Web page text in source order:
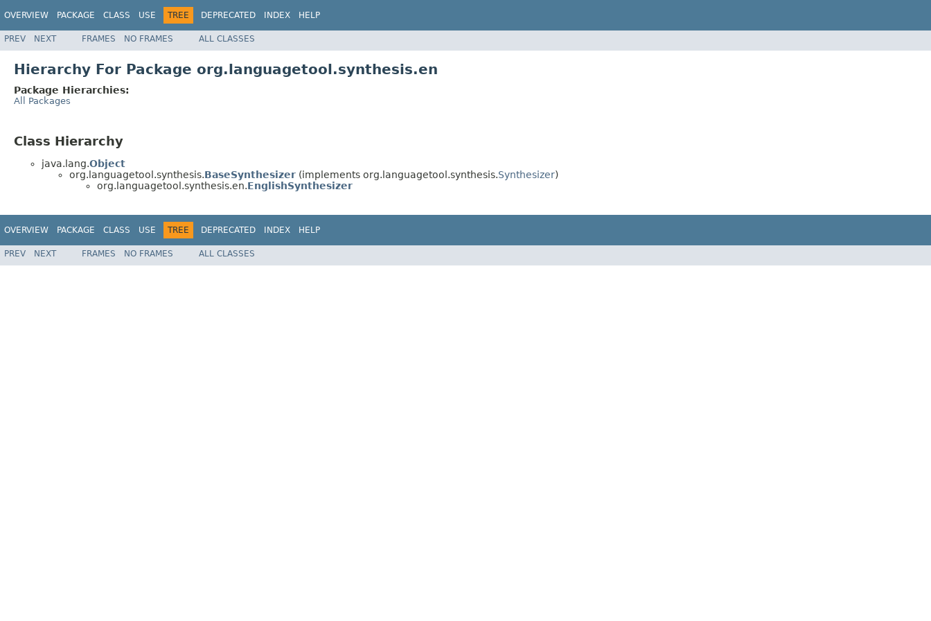
OVERVIEW PACKAGE CLASS USE TREE DEPRECATED INDEX HELP
PREV NEXT FRAMES NO FRAMES ALL CLASSES
Hierarchy For Package org.languagetool.synthesis.en
Package Hierarchies:
All Packages
Class Hierarchy
java.lang.Object
org.languagetool.synthesis.BaseSynthesizer (implements org.languagetool.synthesis.Synthesizer)
org.languagetool.synthesis.en.EnglishSynthesizer
OVERVIEW PACKAGE CLASS USE TREE DEPRECATED INDEX HELP
PREV NEXT FRAMES NO FRAMES ALL CLASSES